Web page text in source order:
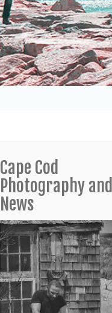
Cape Cod
Photography
News